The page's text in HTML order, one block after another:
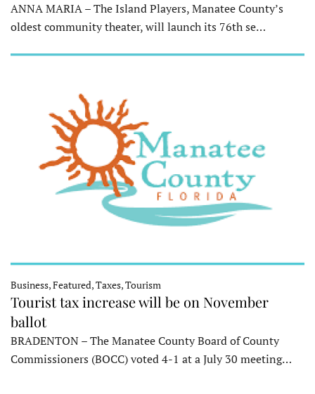
ANNA MARIA – The Island Players, Manatee County’s
oldest community theater, will launch its 76th se…
Business, Featured, Taxes, Tourism
Tourist tax increase will be on November
ballot
BRADENTON – The Manatee County Board of County
Commissioners (BOCC) voted 4-1 at a July 30 meeting…